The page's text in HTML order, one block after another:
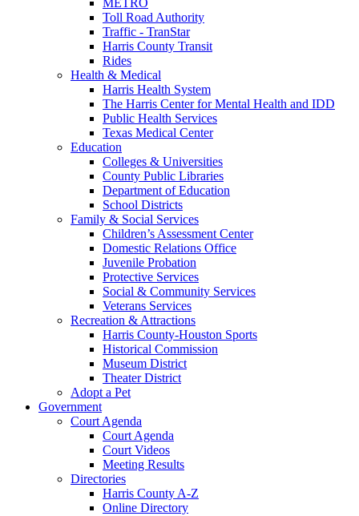
Toll Road Authority
Traffic - TranStar
Harris County Transit
Rides
Health & Medical
Harris Health System
The Harris Center for Mental Health and IDD
Public Health Services
Texas Medical Center
Education
Colleges & Universities
County Public Libraries
Department of Education
School Districts
Family & Social Services
Children’s Assessment Center
Domestic Relations Office
Juvenile Probation
Protective Services
Social & Community Services
Veterans Services
Recreation & Attractions
Harris County-Houston Sports
Historical Commission
Museum District
Theater District
Adopt a Pet
Government
Court Agenda
Court Agenda
Court Videos
Meeting Results
Directories
Harris County A-Z
Online Directory